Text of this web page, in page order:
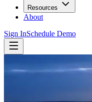
Resources
About
Sign InSchedule Demo